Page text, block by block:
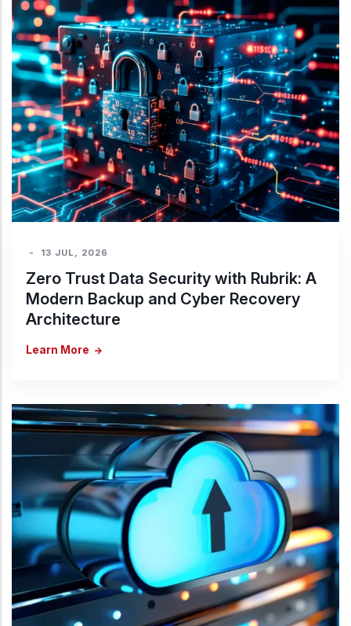
- 13 JUL, 2026
Zero Trust Data Security with Rubrik: A
Modern Backup and Cyber Recovery
Architecture
Learn More